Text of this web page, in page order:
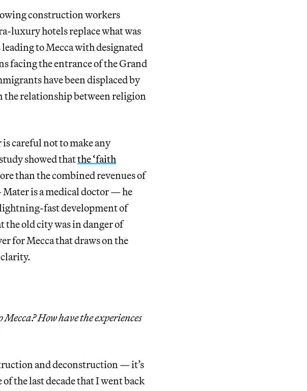
construction workers
luxury hotels replace what was
to Mecca with designated
facing the entrance of the Grand
have been displaced by
the relationship between religion
careful not to make any
showed thatthe ‘faith
than the combined revenues of
is a medical doctor — he
fast development of
the old city was in danger of
for Mecca that draws on the
How have the experiences
and deconstruction — it’s
the last decade that I went back